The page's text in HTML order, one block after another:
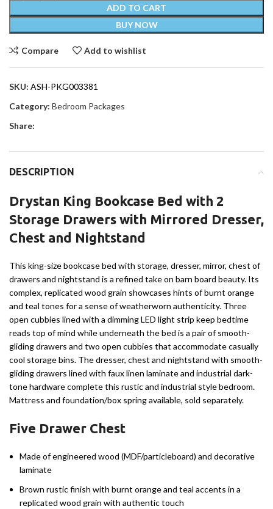
ADD TO CART
BUY NOW
Compare Add to wishlist
SKU: ASH-PKG003381
Category: Bedroom Packages
Share:
DESCRIPTION
Drystan King Bookcase Bed with 2
Storage Drawers with Mirrored Dresser,
Chest and Nightstand
This king-size bookcase bed with storage, dresser, mirror, chest of
drawers and nightstand is a refined take on barn board beauty. Its
complex, replicated wood grain showcases hints of burnt orange
and teal tones for a sense of weatherworn authenticity. Three
open cubbies lined with a dimming LED light strip keep bedtime
reads top of mind while underneath the bed is a pair of smooth-
gliding drawers and two open cubbies that accommodate casually
cool storage bins. The dresser, chest and nightstand with smooth-
gliding drawers lined with faux linen laminate and industrial dark-
tone hardware complete this rustic and industrial style bedroom.
Mattress and foundation/box spring available, sold separately.
Five Drawer Chest
Made of engineered wood (MDF/particleboard) and decorative
laminate
Brown rustic finish with burnt orange and teal accents in a
replicated wood grain with authentic touch